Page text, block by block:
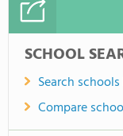
SCHOOL
Search
Compare